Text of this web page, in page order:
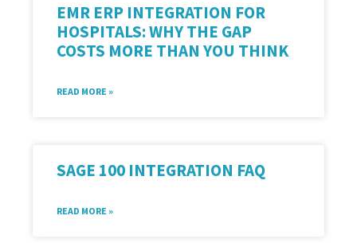
EMR ERP INTEGRATION FOR
HOSPITALS: WHY THE GAP
COSTS MORE THAN YOU THINK
READ MORE »
SAGE 100 INTEGRATION FAQ
READ MORE »